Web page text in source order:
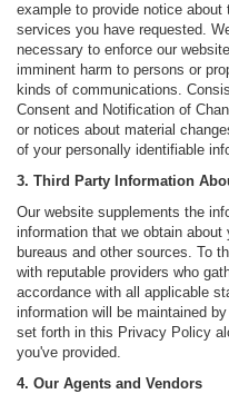
example to provide notice
services you have requested.
necessary to enforce our
imminent harm to persons or
kinds of communications.
Consent and Notification of
or notices about material
of your personally identifiable
3. Third Party Information
Our website supplements the
information that we obtain
bureaus and other sources. To
with reputable providers who
accordance with all applicable
information will be maintained
set forth in this Privacy Policy
you've provided.
4. Our Agents and Vendors